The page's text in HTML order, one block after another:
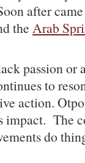
after
the Arab
passion
to
action.
impact. The
do